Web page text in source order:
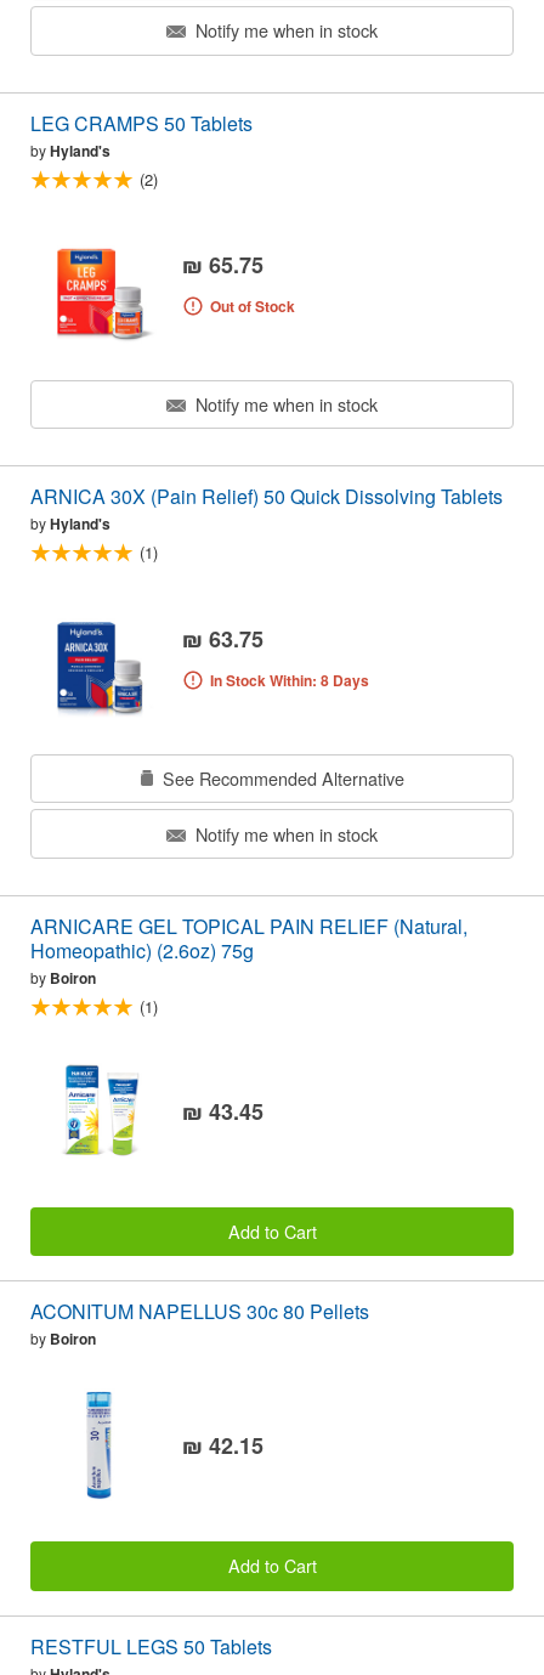
Notify me when in stock
LEG CRAMPS 50 Tablets
byHyland's
(2)
₪ 65.75
Out of Stock
Notify me when in stock
ARNICA 30X (Pain Relief) 50 Quick Dissolving Tablets
byHyland's
(1)
₪ 63.75
In Stock Within: 8 Days
See Recommended Alternative
Notify me when in stock
ARNICARE GEL TOPICAL PAIN RELIEF (Natural,
Homeopathic) (2.6oz) 75g
by Boiron
(1)
₪ 43.45
Add to Cart
ACONITUM NAPELLUS 30c 80 Pellets
by Boiron
₪ 42.15
Add to Cart
RESTFUL LEGS 50 Tablets